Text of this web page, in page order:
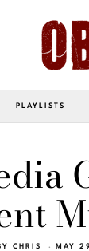
PLAYLISTS
CHRIS MAY